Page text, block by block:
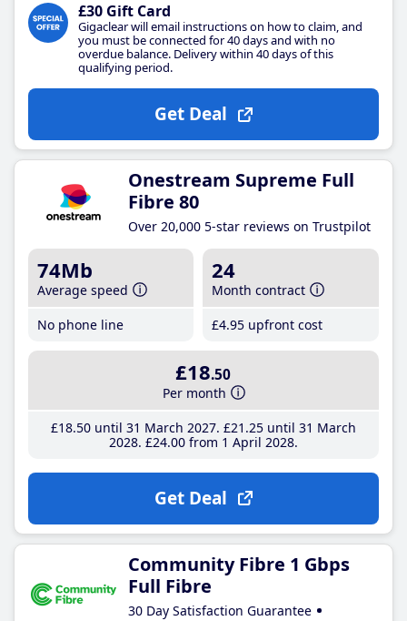
£30 Gift Card
Gigaclear will email instructions on how to claim, and
you must be connected for 40 days and with no
overdue balance. Delivery within 40 days of this
qualifying period.
Get Deal
Onestream Supreme Full
Fibre 80
Over 20,000 5-star reviews on Trustpilot
74Mb
Average speed
No phone line
24
Month contract
£4.95 upfront cost
£18.50
Per month
£18.50until 31 March 2027 £21 .25until 31 March
2028 £24.00from 1 April 2028
Get Deal
Community Fibre 1 Gbps
Full Fibre
30 Day Satisfaction Guarantee